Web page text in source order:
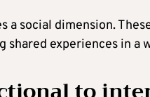
social dimension.
experiences in a